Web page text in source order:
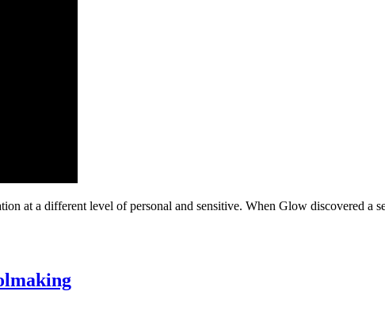
at a different level of personal and sensitive. When Glow discovered